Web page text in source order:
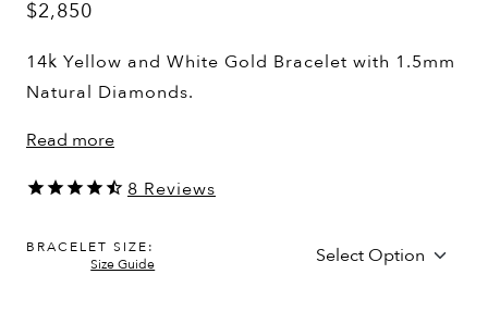
$2,850
14k Yellow and White Gold Bracelet with 1.5mm
Natural Diamonds.
Read more
8 Reviews
BRACELET SIZE:
Size Guide